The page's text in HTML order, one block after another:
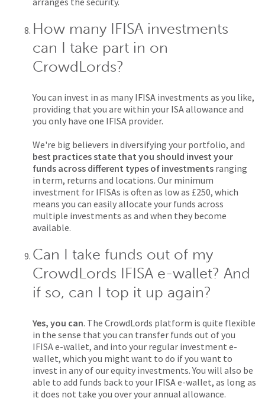
How many IFISA investments
can I take part in on
CrowdLords?
You can invest in as many IFISA investments as you like,
providing that you are within your ISA allowance and
you only have one IFISA provider.
We're big believers in diversifying your portfolio, and
best practices state that you should invest your
funds across different types of investments ranging
in term, returns and locations. Our minimum
investment for IFISAs is often as low as £250, which
means you can easily allocate your funds across
multiple investments as and when they become
available.
Can I take funds out of my
CrowdLords IFISA e-wallet? And
if so, can I top it up again?
Yes, you can. The CrowdLords platform is quite flexible
in the sense that you can transfer funds out of you
IFISA e-wallet, and into your regular investment e-
wallet, which you might want to do if you want to
invest in any of our equity investments. You will also be
able to add funds back to your IFISA e-wallet, as long as
it does not take you over your annual allowance.